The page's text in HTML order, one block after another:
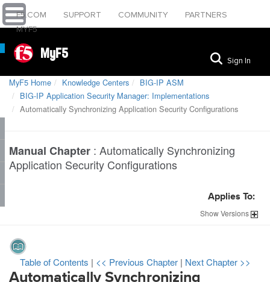
F5.COM SUPPORT COMMUNITY
PARTNERS
MYF5
MyF5 Sign In
MyF5 Home Knowledge Centers
BIG-IP ASM
BIG-IP Application Security Manager: Implementations
Automatically Synchronizing Application Security Configurations
Manual Chapter : Automatically Synchronizing
Application Security Configurations
Applies To:
ShowVersions
Table of Contents | << Previous Chapter | Next Chapter >>
Automatically Synchronizing